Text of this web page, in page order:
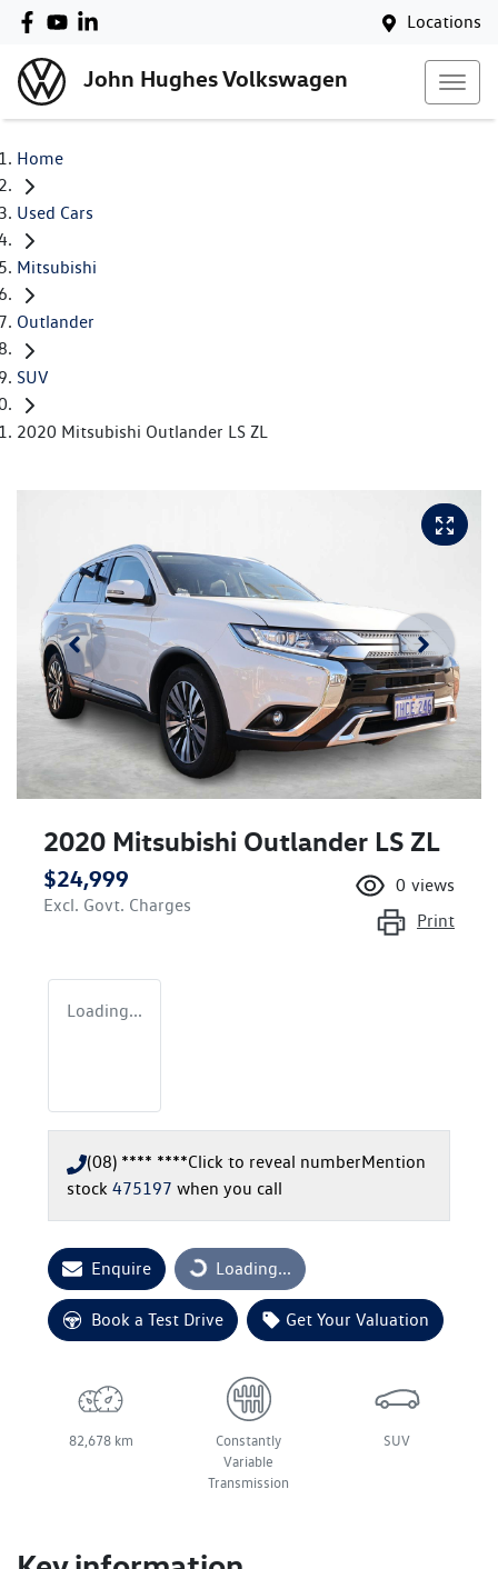
Locations
John Hughes Volkswagen
Home
Used Cars
Mitsubishi
Outlander
SUV
2020 Mitsubishi Outlander LS ZL
2020 Mitsubishi Outlander LS ZL
$24,999
Excl. Govt. Charges
0 views
Print
Loading...
(08) **** ****Click to reveal numberMention
stock 475197 when you call
Enquire Loading...
Loading...
Book a Test Drive Get Your Valuation
82,678 km
Constantly
Variable
Transmission
SUV